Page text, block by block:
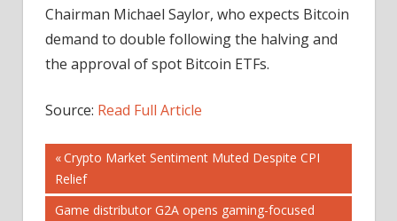
Chairman Michael Saylor, who expects Bitcoin
demand to double following the halving and
the approval of spot Bitcoin ETFs.
Source: Read Full Article
Post
navigation
Previous
Post:
Crypto Market Sentiment Muted Despite CPI
Relief
Next
Game distributor G2A opens gaming-focused